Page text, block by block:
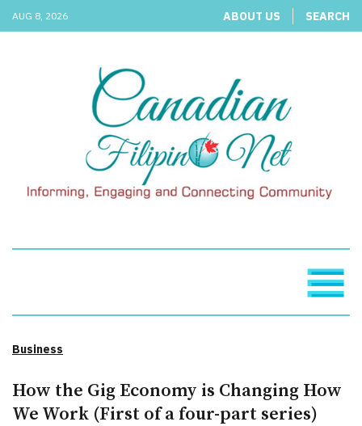
AUG 8, 2026 ABOUT US SEARCH
Business
How the Gig Economy is Changing How
We Work (First of a four-part series)